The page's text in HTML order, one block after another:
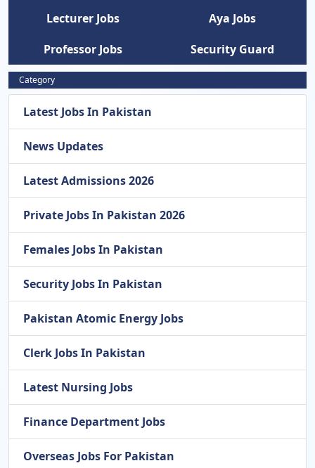
Lecturer Jobs
Aya Jobs
Professor Jobs
Security Guard
Category
Latest Jobs In Pakistan
News Updates
Latest Admissions 2026
Private Jobs In Pakistan 2026
Females Jobs In Pakistan
Security Jobs In Pakistan
Pakistan Atomic Energy Jobs
Clerk Jobs In Pakistan
Latest Nursing Jobs
Finance Department Jobs
Overseas Jobs For Pakistan